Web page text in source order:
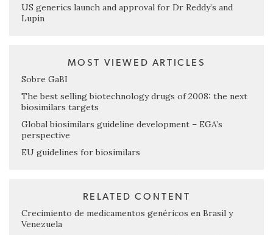
US generics launch and approval for Dr Reddy’s and
Lupin
MOST VIEWED ARTICLES
Sobre GaBI
The best selling biotechnology drugs of 2008: the next
biosimilars targets
Global biosimilars guideline development – EGA’s
perspective
EU guidelines for biosimilars
RELATED CONTENT
Crecimiento de medicamentos genéricos en Brasil y
Venezuela